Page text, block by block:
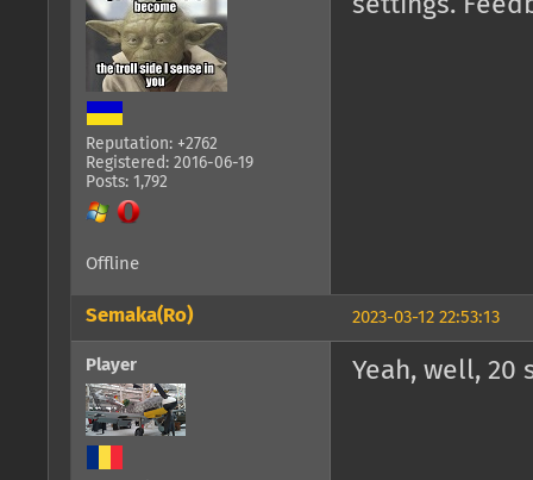
Reputation: +2762
Registered: 2016-06-19
Posts: 1,792
Offline
2023-03-12 22:53:13
Semaka(Ro)
Player Yeah, well, 20